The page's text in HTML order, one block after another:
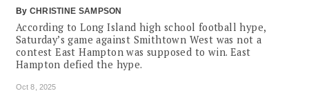
By CHRISTINE SAMPSON
According to Long Island high school football hype,
Saturday’s game against Smithtown West was not a
contest East Hampton was supposed to win. East
Hampton defied the hype.
Oct 8, 2025